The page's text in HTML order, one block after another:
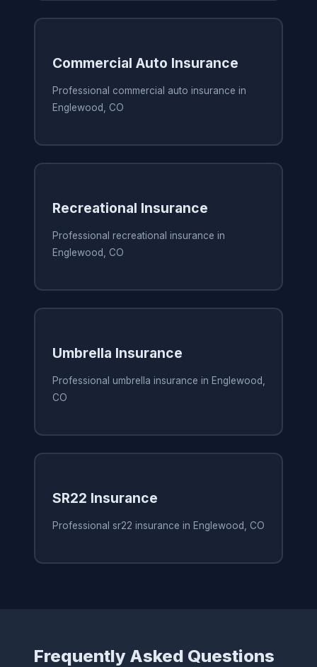
Commercial Auto Insurance
Professional commercial auto insurance in
Englewood, CO
Recreational Insurance
Professional recreational insurance in
Englewood, CO
Umbrella Insurance
Professional umbrella insurance in Englewood,
CO
SR22 Insurance
Professional sr22 insurance in Englewood, CO
Frequently Asked Questions